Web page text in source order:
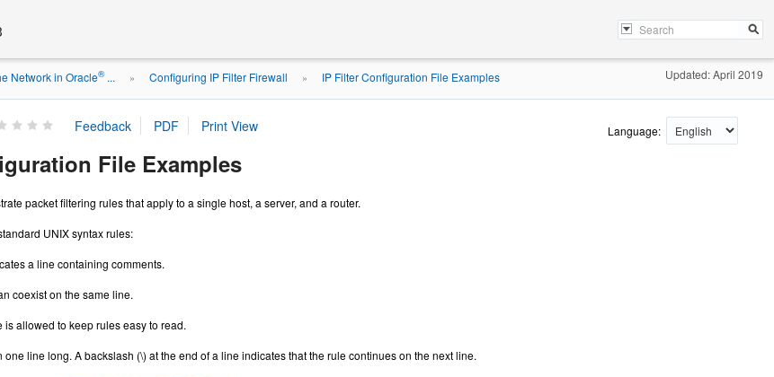
Network in Oracle®... » Configuring IP Filter Firewall » IP Filter Configuration File Examples Updated: April 2019
Language:
File Examples
packet filtering rules that apply to a single host, a server, and a router.
UNIX syntax rules:
a line containing comments.
coexist on the same line.
is allowed to keep rules easy to read.
one line long. A backslash (\) at the end of a line indicates that the rule continues on the next line.